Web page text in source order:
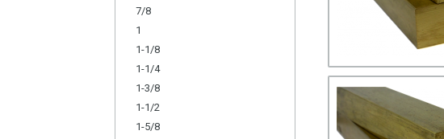
7/8
1
1-1/8
1-1/4
1-3/8
1-1/2
1-5/8